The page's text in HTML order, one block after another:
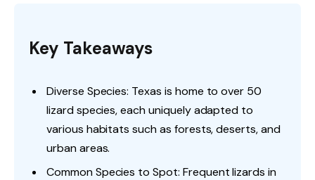
Key Takeaways
Diverse Species: Texas is home to over 50
lizard species, each uniquely adapted to
various habitats such as forests, deserts, and
urban areas.
Common Species to Spot: Frequent lizards in